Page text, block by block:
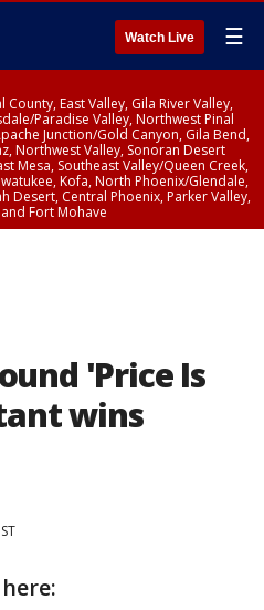
Watch Live ☰
County, East Valley, Gila River Valley,
Paradise Valley, Northwest Pinal
Junction/Gold Canyon, Gila Bend,
Northwest Valley, Sonoran Desert
Mesa, Southeast Valley/Queen Creek,
Kofa, North Phoenix/Glendale,
Desert, Central Phoenix, Parker Valley,
Fort Mohave
'Price Is
wins